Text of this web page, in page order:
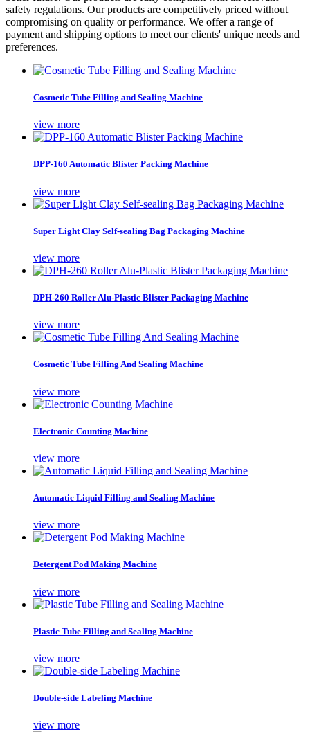
safety regulations. Our products are competitively priced without
compromising on quality or performance. We offer a range of
payment and shipping options to meet our clients' unique needs and
preferences.
Cosmetic Tube Filling and Sealing Machine
view more
DPP-160 Automatic Blister Packing Machine
view more
Super Light Clay Self-sealing Bag Packaging Machine
view more
DPH-260 Roller Alu-Plastic Blister Packaging Machine
view more
Cosmetic Tube Filling And Sealing Machine
view more
Electronic Counting Machine
view more
Automatic Liquid Filling and Sealing Machine
view more
Detergent Pod Making Machine
view more
Plastic Tube Filling and Sealing Machine
view more
Double-side Labeling Machine
view more